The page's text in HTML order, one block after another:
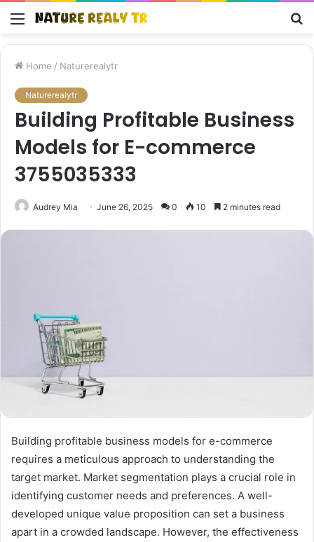
Menu
Home / Naturerealytr
Naturerealytr
Building Profitable Business
Models for E-commerce
3755035333
Audrey Mia June 26, 2025 0 10 2 minutes read
Building profitable business models for e-commerce
requires a meticulous approach to understanding the
target market. Market segmentation plays a crucial role in
identifying customer needs and preferences. A well-
developed unique value proposition can set a business
apart in a crowded landscape. However, the effectiveness